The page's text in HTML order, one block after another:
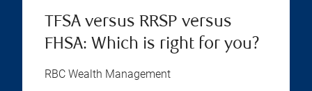
TFSA versus RRSP versus
FHSA: Which is right for you?
RBC Wealth Management